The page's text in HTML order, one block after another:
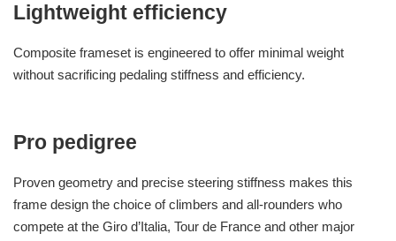
Lightweight efficiency
Composite frameset is engineered to offer minimal weight
without sacrificing pedaling stiffness and efficiency.
Pro pedigree
Proven geometry and precise steering stiffness makes this
frame design the choice of climbers and all-rounders who
compete at the Giro d’Italia, Tour de France and other major